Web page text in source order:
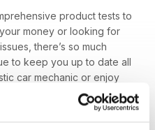
product tests to
money or looking for
there’s so much
to keep you up to date all
car mechanic or enjoy
worth investing in a Car
today - it’s the
to save you money.